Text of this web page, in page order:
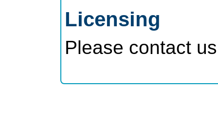
Licensing
Please contact